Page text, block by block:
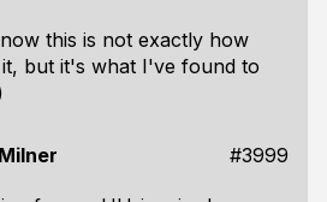
this is not exactly how
it, but it's what I've found to
#3999